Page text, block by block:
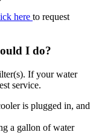
here to request
I do?
If your water
service.
is plugged in, and
a gallon of water